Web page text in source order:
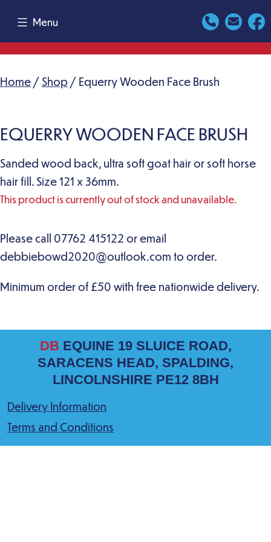
content
Menu
Home / Shop / Equerry Wooden Face Brush
EQUERRY WOODEN FACE BRUSH
Sanded wood back, ultra soft goat hair or soft horse
hair fill. Size 121 x 36mm.
This product is currently out of stock and unavailable.
DB EQUINE 19 SLUICE ROAD,
SARACENS HEAD, SPALDING,
LINCOLNSHIRE PE12 8BH
Delivery Information
Terms and Conditions